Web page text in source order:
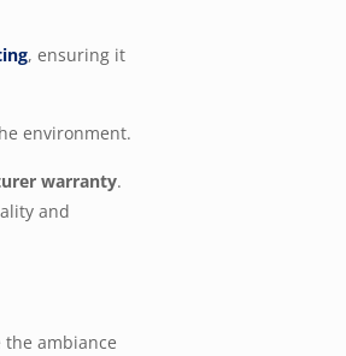
, ensuring it
environment.
warranty.
and
the ambiance